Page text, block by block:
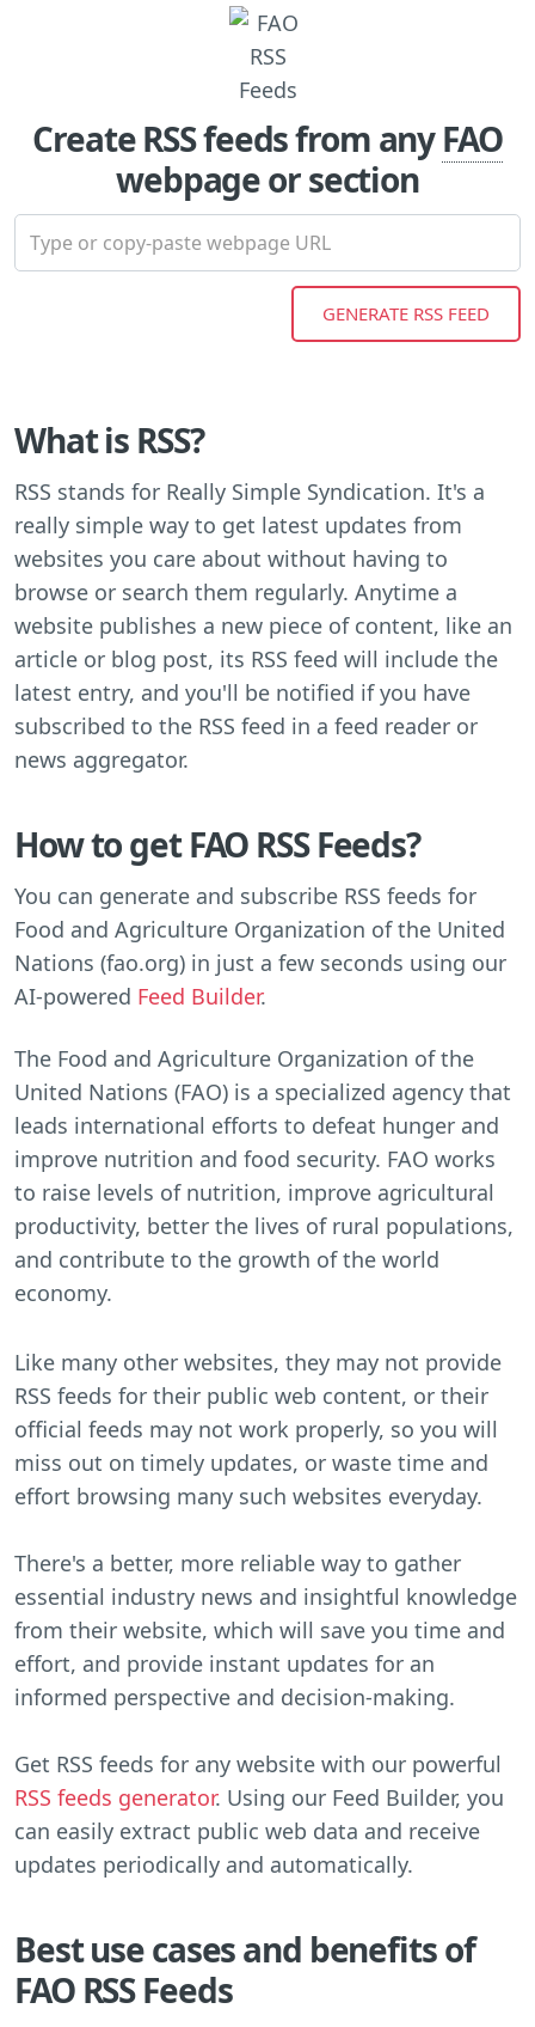
Create RSS feeds from anyFAO
webpage or section
What is RSS?
RSS stands for Really Simple Syndication. It's a
really simple way to get latest updates from
websites you care about without having to
browse or search them regularly. Anytime a
website publishes a new piece of content, like an
article or blog post, its RSS feed will include the
latest entry, and you'll be notified if you have
subscribed to the RSS feed in a feed reader or
news aggregator.
How to get FAO RSS Feeds?
You can generate and subscribe RSS feeds for
Food and Agriculture Organization of the United
Nations (fao.org) in just a few seconds using our
AI-powered Feed Builder.
The Food and Agriculture Organization of the
United Nations (FAO) is a specialized agency that
leads international efforts to defeat hunger and
improve nutrition and food security. FAO works
to raise levels of nutrition, improve agricultural
productivity, better the lives of rural populations,
and contribute to the growth of the world
economy.
Like many other websites, they may not provide
RSS feeds for their public web content, or their
official feeds may not work properly, so you will
miss out on timely updates, or waste time and
effort browsing many such websites everyday.
There's a better, more reliable way to gather
essential industry news and insightful knowledge
from their website, which will save you time and
effort, and provide instant updates for an
informed perspective and decision-making.
Get RSS feeds for any website with our powerful
RSS feeds generator. Using our Feed Builder, you
can easily extract public web data and receive
updates periodically and automatically.
Best use cases and benefits of
FAO RSS Feeds